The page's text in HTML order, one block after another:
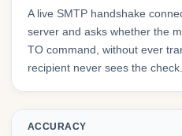
A live SMTP handshake
server and asks whether the
TO command, without ever
recipient never sees the check.
ACCURACY